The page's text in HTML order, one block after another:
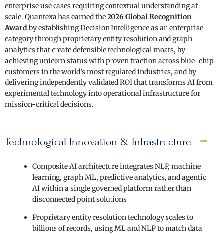
enterprise use cases requiring contextual understanding at
scale. Quantexa has earned the2026 Global Recognition
Award by establishing Decision Intelligence as an enterprise
category through proprietary entity resolution and graph
analytics that create defensible technological moats, by
achieving unicorn status with proven traction across blue-chip
customers in the world’s most regulated industries, and by
delivering independently validated ROI that transforms AI from
experimental technology into operational infrastructure for
mission-critical decisions.
Technological Innovation & Infrastructure
Composite AI architecture integrates NLP, machine
learning, graph ML, predictive analytics, and agentic
AI within a single governed platform rather than
disconnected point solutions
Proprietary entity resolution technology scales to
billions of records, using ML and NLP to match data